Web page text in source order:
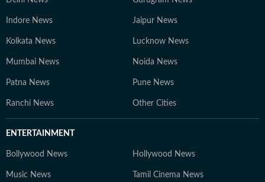
Indore News Jaipur News
Kolkata News Lucknow News
Mumbai News Noida News
Patna News Pune News
Ranchi News Other Cities
ENTERTAINMENT
Bollywood News Hollywood News
Music News Tamil Cinema News